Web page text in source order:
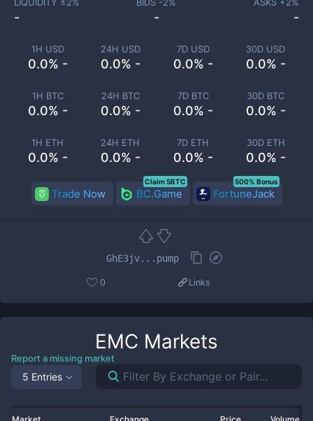
1H USD
0.0% -
24H USD
0.0% -
7D USD
0.0% -
30D USD
0.0% -
1H BTC
0.0% -
24H BTC
0.0% -
7D BTC
0.0% -
30D BTC
0.0% -
1H ETH
0.0% -
24H ETH
0.0% -
7D ETH
0.0% -
30D ETH
0.0% -
- - -
Trade Now BC.Game
Claim 5BTC
FortuneJack
500% Bonus
GhE3jv...pump
0 Links
EMC Markets
Report a missing market
5 Entries